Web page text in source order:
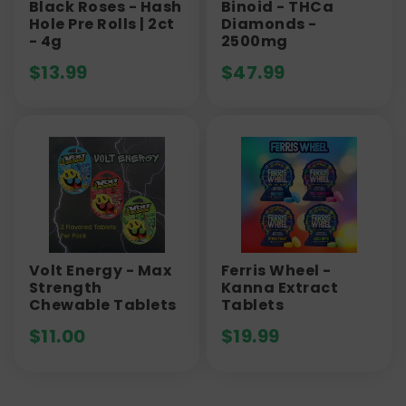
Black Roses - Hash
Hole Pre Rolls | 2ct
- 4g
$13.99
Binoid - THCa
Diamonds -
2500mg
$47.99
Volt Energy - Max
Strength
Chewable Tablets
$11.00
Ferris Wheel -
Kanna Extract
Tablets
$19.99